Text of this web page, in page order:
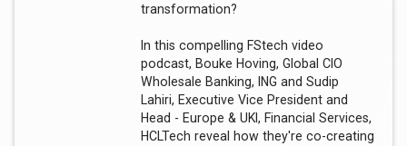
transformation?
In this compelling FStech video
podcast, Bouke Hoving, Global CIO
Wholesale Banking, ING and Sudip
Lahiri, Executive Vice President and
Head - Europe & UKI, Financial Services,
HCLTech reveal how they're co-creating